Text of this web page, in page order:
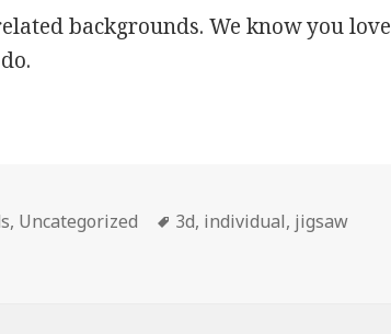
backgrounds. We know you love
, Uncategorized Tags
3d, individual, jigsaw